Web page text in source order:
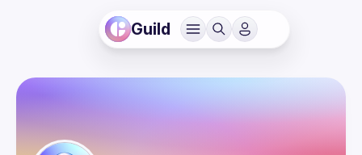
Guild